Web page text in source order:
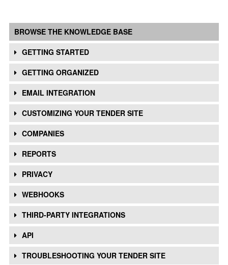
BROWSE THE KNOWLEDGE BASE
GETTING STARTED
GETTING ORGANIZED
EMAIL INTEGRATION
CUSTOMIZING YOUR TENDER SITE
COMPANIES
REPORTS
PRIVACY
WEBHOOKS
THIRD-PARTY INTEGRATIONS
API
TROUBLESHOOTING YOUR TENDER SITE